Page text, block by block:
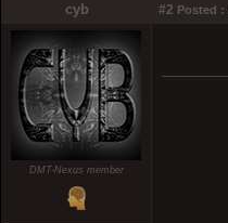
cyb #2 Posted :
DMT-Nexus member